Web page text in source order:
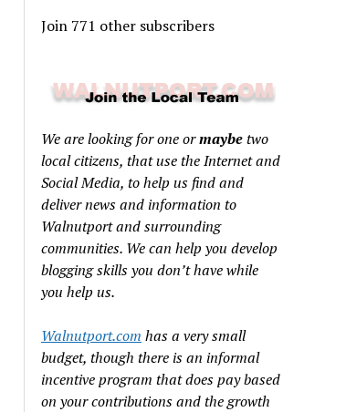
Join 771 other subscribers
We are looking for one ormaybetwo
local citizens, that use the Internet and
Social Media, to help us find and
deliver news and information to
Walnutport and surrounding
communities. We can help you develop
blogging skills you don’t have while
you help us.
Walnutport.com has a very small
budget, though there is an informal
incentive program that does pay based
on your contributions and the growth